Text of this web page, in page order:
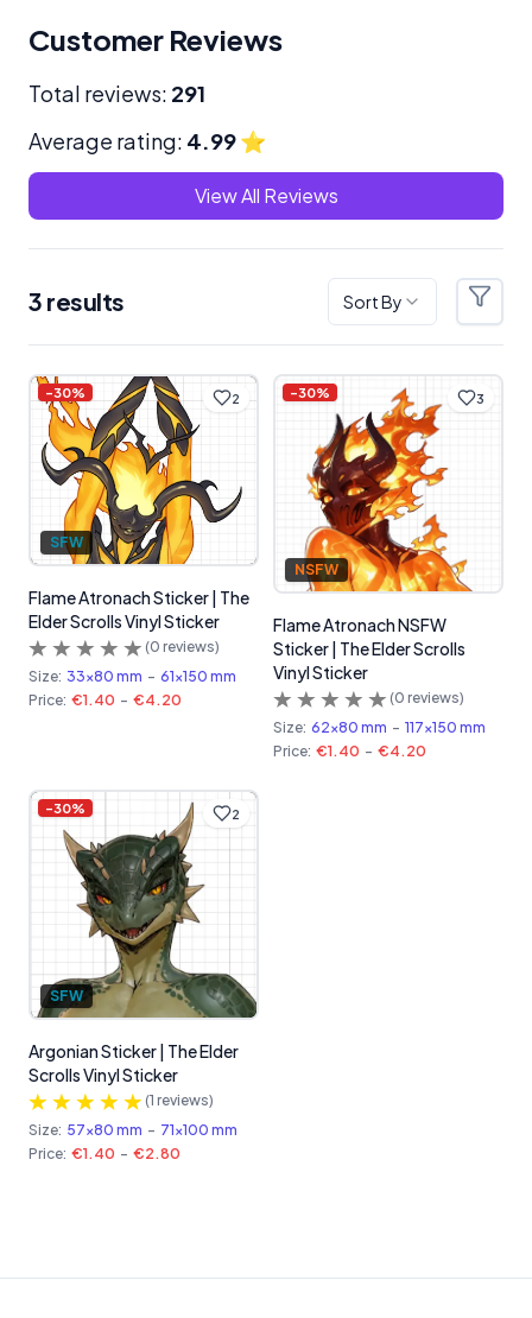
Customer Reviews
Total reviews: 291
Average rating: 4.99⭐
View All Reviews
3 results Sort By Filters
Products 2
-30%
SFW
Flame Atronach Sticker | The
Elder Scrolls Vinyl Sticker
(0 reviews)
Size: 33x80 mm - 61x150 mm
Price: €1.40 - €4.20
3
-30%
NSFW
Flame Atronach NSFW
Sticker | The Elder Scrolls
Vinyl Sticker
(0 reviews)
Size: 62x80 mm - 117x150 mm
Price: €1.40 - €4.20
2
-30%
SFW
Argonian Sticker | The Elder
Scrolls Vinyl Sticker
(1 reviews)
Size: 57x80 mm - 71x100 mm
Price: €1.40 - €2.80